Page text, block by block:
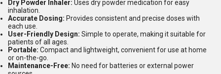
Dry Powder Inhaler: Uses dry powder medication for easy
inhalation.
Accurate Dosing: Provides consistent and precise doses with
each use.
User-Friendly Design: Simple to operate, making it suitable for
patients of all ages.
Portable: Compact and lightweight, convenient for use at home
or on-the-go.
Maintenance-Free: No need for batteries or external power